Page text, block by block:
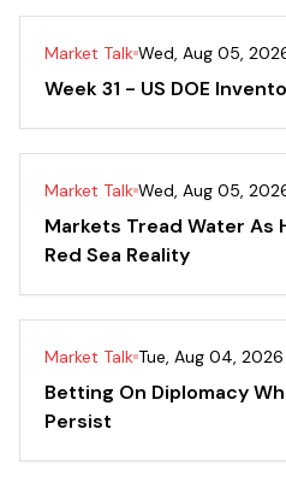
Market Talk Wed, Aug 05,
Week 31 - US DOE
Market Talk Wed, Aug 05,
Markets Tread Water As
Red Sea Reality
Market Talk Tue, Aug 04, 2026
Betting On Diplomacy
Persist